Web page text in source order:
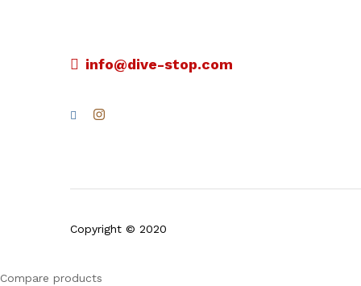
info@dive-stop.com
Copyright © 2020
Compare products